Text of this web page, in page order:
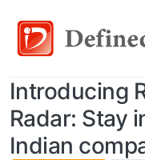
Introducing
Radar: Stay
Indian